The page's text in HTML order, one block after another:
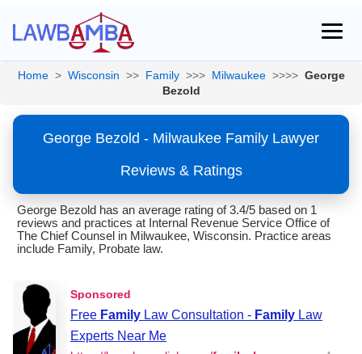
Home > Wisconsin >> Family >>> Milwaukee >>>> George
Bezold
George Bezold - Milwaukee Family Lawyer
Reviews & Ratings
George Bezold has an average rating of 3.4/5 based on 1
reviews and practices at Internal Revenue Service Office of
The Chief Counsel in Milwaukee, Wisconsin. Practice areas
include Family, Probate law.